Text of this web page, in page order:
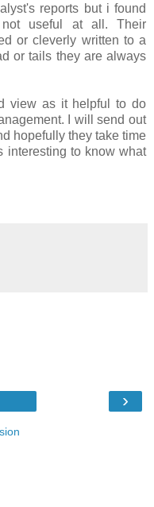
reports but i found
useful at all. Their
or cleverly written to a
or tails they are always
view as it helpful to do
I will send out
hopefully they take time
interesting to know what
›